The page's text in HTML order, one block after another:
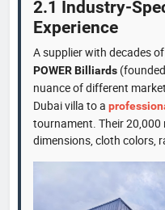
2.1 Industry-
Experience
A supplier with decades
POWER Billiards
nuance of different
Dubai villa to a
tournament. Their 20,000
dimensions, cloth colors,